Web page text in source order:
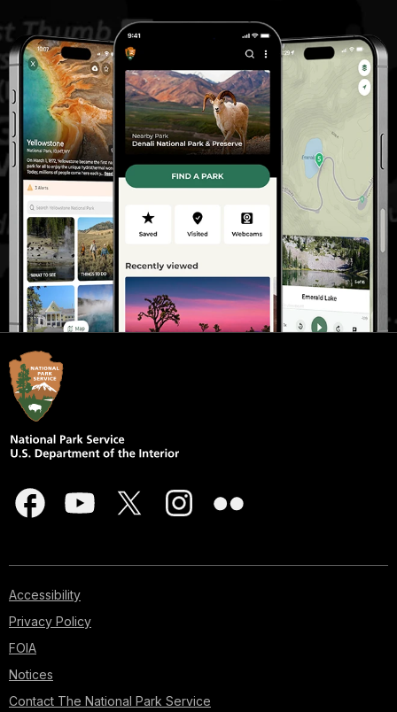
Accessibility
Privacy Policy
FOIA
Notices
Contact The National Park Service